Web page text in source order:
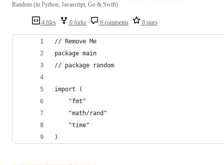
4 files 0 forks 0 comments 0 stars
Random (in Python, Javascript, Go & Swift)
// Remove Me
package main
// package random
import (
	"fmt"
	"math/rand"
	"time"
)